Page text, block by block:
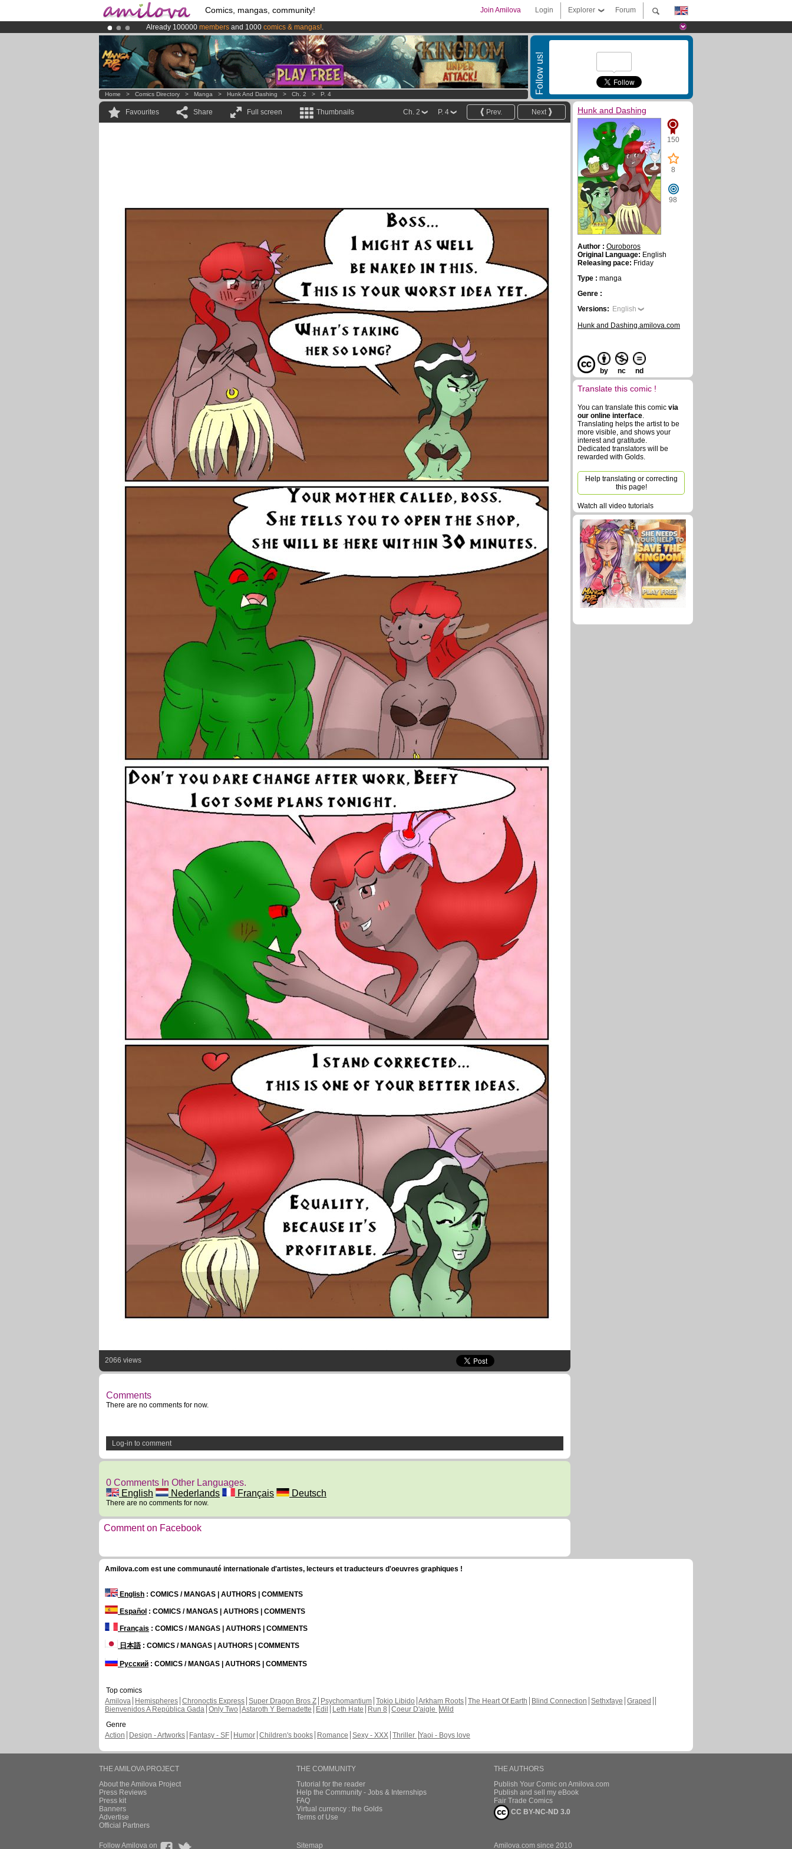
Comics, mangas, community! Forum
Explorer
Login
Join Amilova
Already 100000 members and 1000 comics & mangas!.
Premium membership from3.95 eurosper month !Get membership now
AmilovaKickstarter is now LIVE!.
Follow us!
Home > Comics Directory > Manga > Hunk And Dashing > Ch. 2 > P. 4
Favourites Share Full screen Thumbnails Next
Prev.
P. 4
Ch. 2
2066 views
Comments
There are no comments for now.
Log-in to comment
0 Comments In Other Languages.
English
Nederlands Français Deutsch
There are no comments for now.
Comment on Facebook
Hunk and Dashing
150
8
98
Author : Ouroboros
Original Language: English
Releasing pace: Friday
Type : manga
Genre :
Versions: English
Hunk and Dashing.amilova.com
by nc nd
Translate this comic !
You can translate this comic via
our online interface.
Translating helps the artist to be
more visible, and shows your
interest and gratitude.
Dedicated translators will be
rewarded with Golds.
Help translating or correcting
this page!
Watch all video tutorials
Amilova.com est une communauté internationale d'artistes, lecteurs et traducteurs d'oeuvres graphiques !
English : COMICS / MANGAS | AUTHORS | COMMENTS
Español : COMICS / MANGAS | AUTHORS | COMMENTS
Français : COMICS / MANGAS | AUTHORS | COMMENTS
日本語: COMICS / MANGAS | AUTHORS | COMMENTS
Русский : COMICS / MANGAS | AUTHORS | COMMENTS
Top comics
Amilova
Hemispheres Chronoctis Express Super Dragon Bros Z Psychomantium Tokio Libido Arkham Roots The Heart Of Earth Blind Connection Sethxfaye Graped
Bienvenidos A República Gada Only Two Astaroth Y Bernadette Edil Leth Hate Run 8 Coeur D'aigle Wild
Genre
Action
Design - Artworks Fantasy - SF Humor Children's books Romance Sexy - XXX Thriller Yaoi - Boys love
THE AMILOVA PROJECT
About the Amilova Project
Press Reviews
Press kit
Banners
Advertise
Official Partners
THE COMMUNITY
Tutorial for the reader
Help the Community - Jobs & Internships
FAQ
Virtual currency : the Golds
Terms of Use
THE AUTHORS
Publish Your Comic on Amilova.com
Publish and sell my eBook
Fair Trade Comics
CC BY-NC-ND 3.0
Follow Amilova on Sitemap Amilova.com since 2010